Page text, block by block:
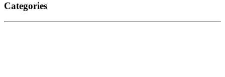
Categories